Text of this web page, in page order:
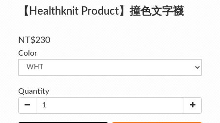
【Healthknit Product】撞色文字襪
NT$230
Color
Quantity